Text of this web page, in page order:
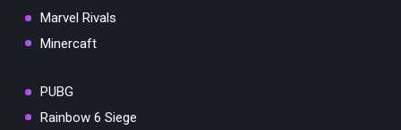
Marvel Rivals
Minercaft
PUBG
Rainbow 6 Siege